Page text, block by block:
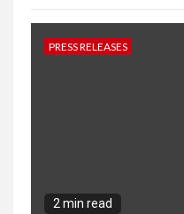
PRESS RELEASES
2 min read